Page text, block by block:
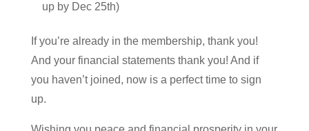
up by Dec 25th)
If you’re already in the membership, thank you!
And your financial statements thank you! And if
you haven’t joined, now is a perfect time to sign
up.